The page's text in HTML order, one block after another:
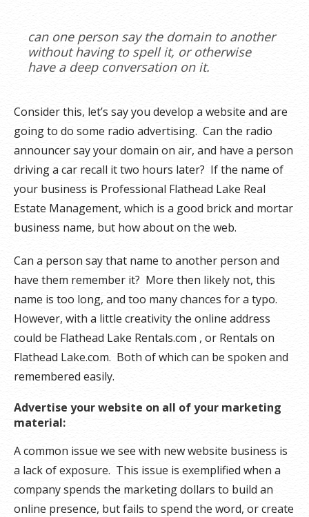
can one person say the domain to another
without having to spell it, or otherwise
have a deep conversation on it.
Consider this, let’s say you develop a website and are
going to do some radio advertising. Can the radio
announcer say your domain on air, and have a person
driving a car recall it two hours later? If the name of
your business is Professional Flathead Lake Real
Estate Management, which is a good brick and mortar
business name, but how about on the web.
Can a person say that name to another person and
have them remember it? More then likely not, this
name is too long, and too many chances for a typo.
However, with a little creativity the online address
could be Flathead Lake Rentals.com , or Rentals on
Flathead Lake.com. Both of which can be spoken and
remembered easily.
Advertise your website on all of your marketing
material:
A common issue we see with new website business is
a lack of exposure. This issue is exemplified when a
company spends the marketing dollars to build an
online presence, but fails to spend the word, or create